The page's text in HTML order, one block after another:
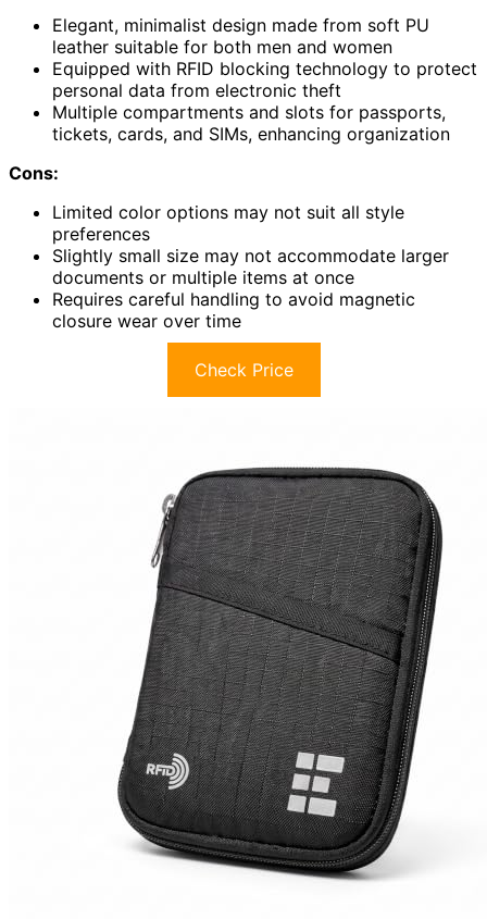
Elegant, minimalist design made from soft PU
leather suitable for both men and women
Equipped with RFID blocking technology to protect
personal data from electronic theft
Multiple compartments and slots for passports,
tickets, cards, and SIMs, enhancing organization
Cons:
Limited color options may not suit all style
preferences
Slightly small size may not accommodate larger
documents or multiple items at once
Requires careful handling to avoid magnetic
closure wear over time
Check Price